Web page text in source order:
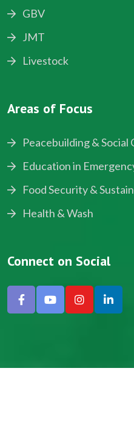
GBV
JMT
Livestock
Areas of Focus
Peacebuilding & Social
Education in
Food Security &
Health & Wash
Connect on Social